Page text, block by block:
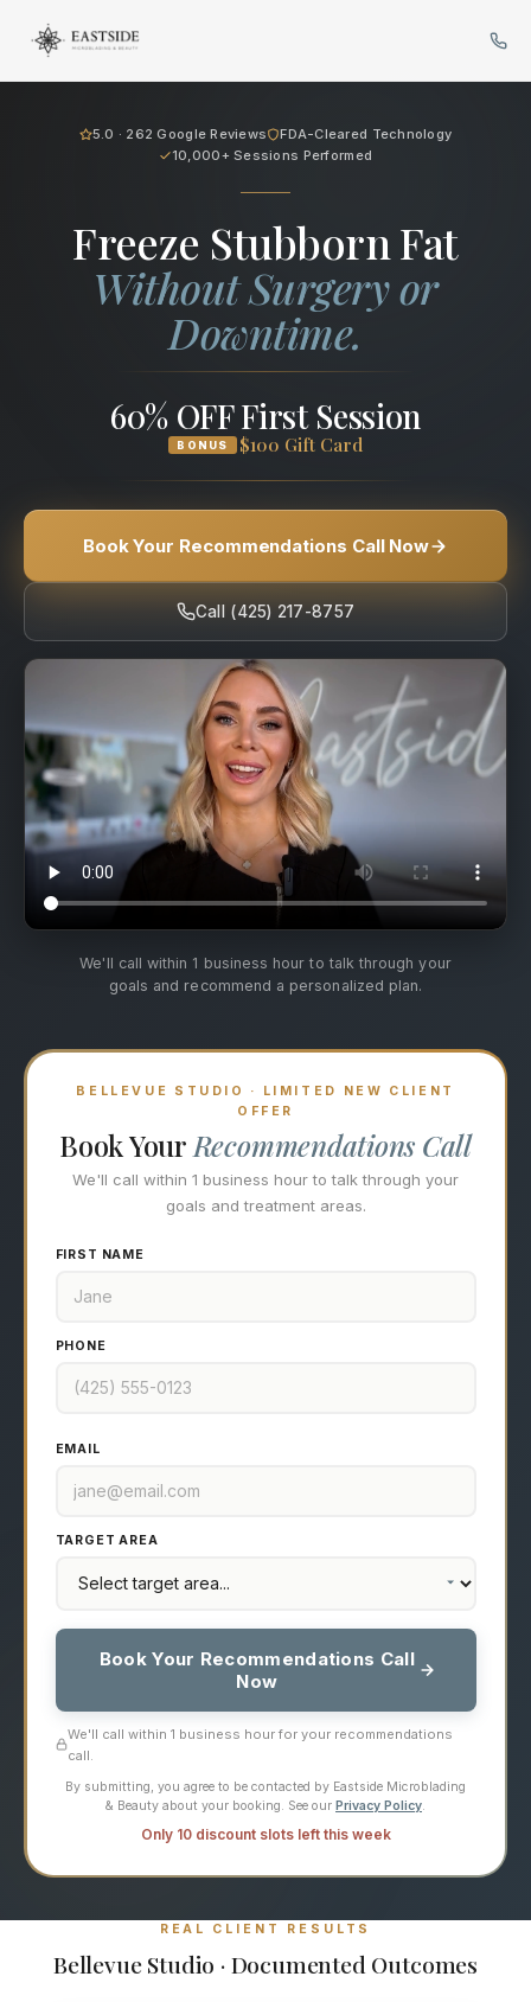
Cryo Body Sculpting in
Freeze Stubborn Fat
Without Surgery or
Downtime.
60% OFF First Session
BONUS $100 Gift Card
Book Your Recommendations Call Now
Call (425) 217-8757
We'll call within 1 business hour to talk through your
goals and recommend a personalized plan.
5.0 · 262 Google Reviews
FDA-Cleared Technology
10,000+ Sessions Performed
BELLEVUE STUDIO · LIMITED NEW CLIENT
OFFER
Book Your Recommendations Call
We'll call within 1 business hour to talk through your
goals and treatment areas.
FIRST NAME
PHONE
EMAIL
TARGET AREA
Book Your Recommendations Call
Now
We'll call within 1 business hour for your recommendations
call.
By submitting, you agree to be contacted by Eastside Microblading
& Beauty about your booking. See our Privacy Policy.
Only 10 discount slots left this week
REAL CLIENT RESULTS
Bellevue Studio · Documented Outcomes